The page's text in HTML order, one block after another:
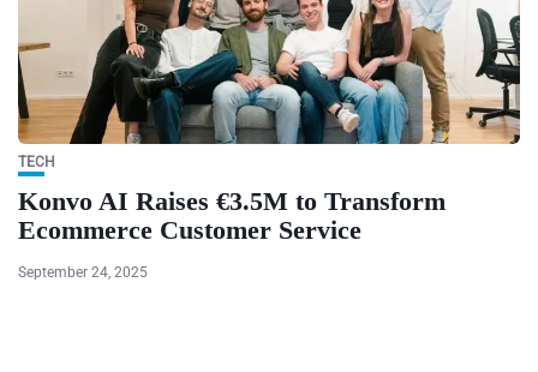
TECH
Konvo AI Raises €3.5M to Transform
Ecommerce Customer Service
September 24, 2025